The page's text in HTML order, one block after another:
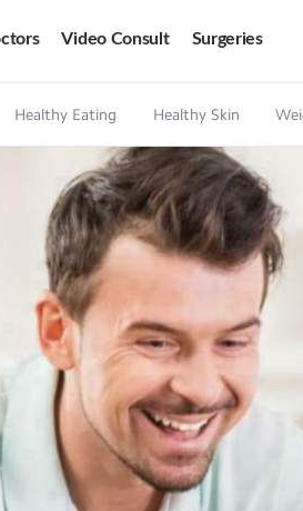
Video Consult Surgeries
Healthy Eating Healthy Skin